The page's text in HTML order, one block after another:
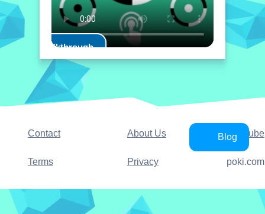
Play Walkthrough
Contact About Us YouTube
Terms Privacy
Blog